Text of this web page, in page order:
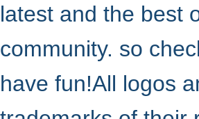
latest and the best
community. so
have fun!All logos